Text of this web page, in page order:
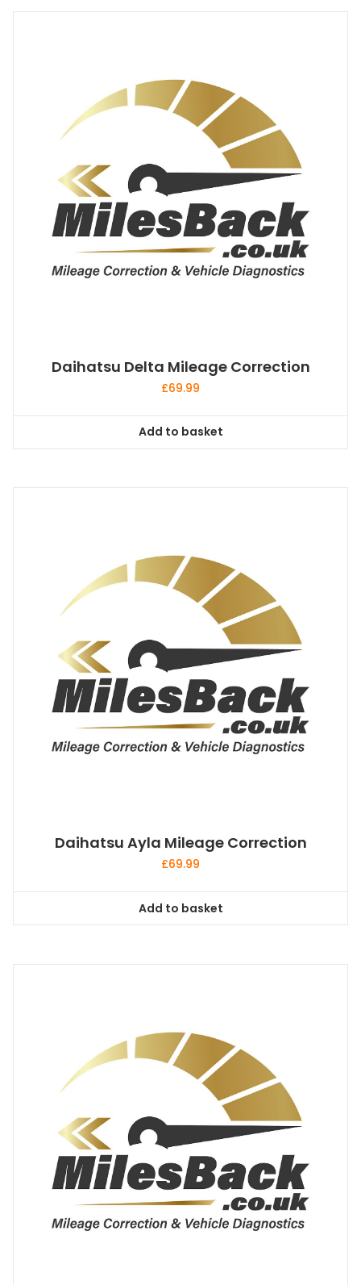
Daihatsu Delta Mileage Correction
£69.99
Add to basket
Daihatsu Ayla Mileage Correction
£69.99
Add to basket